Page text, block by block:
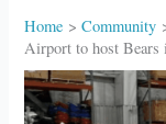
Home Community
Airport to host